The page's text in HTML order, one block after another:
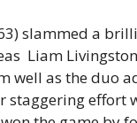
slammed a
Liam
well as the duo
staggering effort